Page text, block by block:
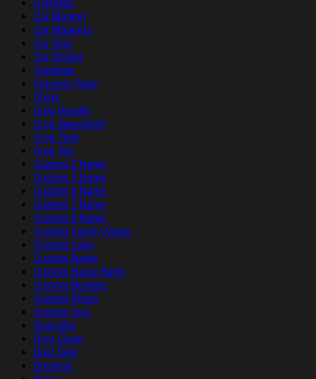
Calendar
Car Magnet
Car Magnets
Car Seat
Car Sticker
Cardigan
Ceramic Plate
Clogs
Crop Hoodie
Crop Sweatshirt
Crop Tank
Crop Top
Custom 2 Name
Custom 5 Name
Custom 6 Name
Custom 7 Name
Custom 8 Name
Custom Family Name
Custom Logo
Custom Name
Custom Name Band
Custom Number
Custom Photo
Custom Text
Desk Mat
Door Cover
Door Sign
Doormat